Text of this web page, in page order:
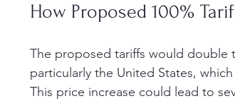
How Proposed 100%
The proposed tariffs would double
particularly the United States,
This price increase could lead to